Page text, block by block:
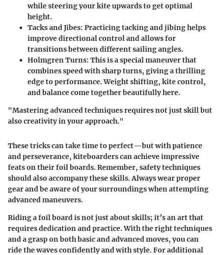
while steering your kite upwards to get optimal
height.
Tacks and Jibes: Practicing tacking and jibing helps
improve directional control and allows for
transitions between different sailing angles.
Holmgren Turns: This is a special maneuver that
combines speed with sharp turns, giving a thrilling
edge to performance. Weight shifting, kite control,
and balance come together beautifully here.
"Mastering advanced techniques requires not just skill but
also creativity in your approach."
These tricks can take time to perfect—but with patience
and perseverance, kiteboarders can achieve impressive
feats on their foil boards. Remember, safety techniques
should also accompany these skills. Always wear proper
gear and be aware of your surroundings when attempting
advanced maneuvers.
Riding a foil board is not just about skills; it’s an art that
requires dedication and practice. With the right techniques
and a grasp on both basic and advanced moves, you can
ride the waves confidently and with style. For additional